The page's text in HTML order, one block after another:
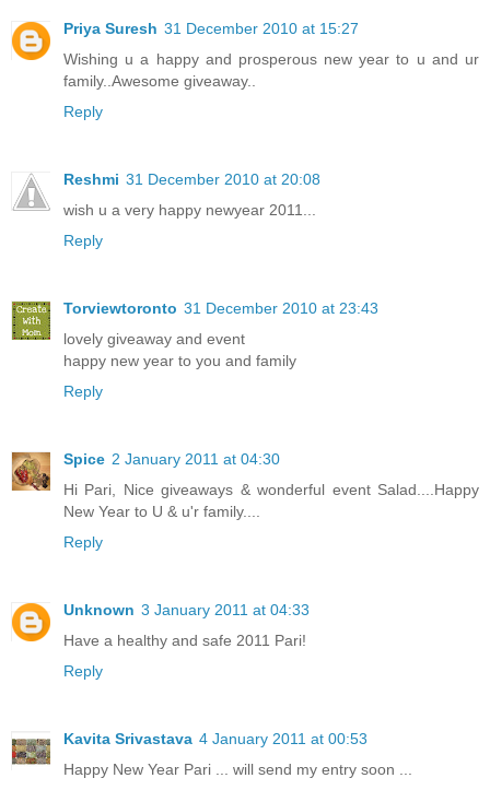
Priya Suresh 31 December 2010 at 15:27
Wishing u a happy and prosperous new year to u and ur
family..Awesome giveaway..
Reply
Reshmi 31 December 2010 at 20:08
wish u a very happy newyear 2011...
Reply
Torviewtoronto 31 December 2010 at 23:43
lovely giveaway and event
happy new year to you and family
Reply
Spice 2 January 2011 at 04:30
Hi Pari, Nice giveaways & wonderful event Salad....Happy
New Year to U & u'r family....
Reply
Unknown 3 January 2011 at 04:33
Have a healthy and safe 2011 Pari!
Reply
Kavita Srivastava 4 January 2011 at 00:53
Happy New Year Pari ... will send my entry soon ...